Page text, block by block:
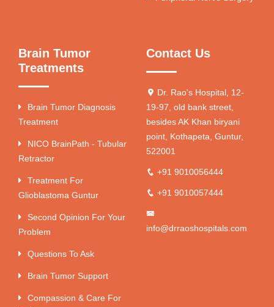
Brain Tumor
Treatments
Brain Tumor Diagnosis
Treatment
NICO BrainPath - Tubular
Retractor
Treatment For
Glioblastoma Guntur
Second Opinion For Your
Problem
Questions To Ask
Brain Tumor Support
Compassion & Care For
Contact Us
Dr. Rao's Hospital, 12-
19-97, old bank street,
besides AK Khan biryani
point, Kothapeta, Guntur,
522001
+91 9010056444
+91 9010057444
info@drraoshospitals.com